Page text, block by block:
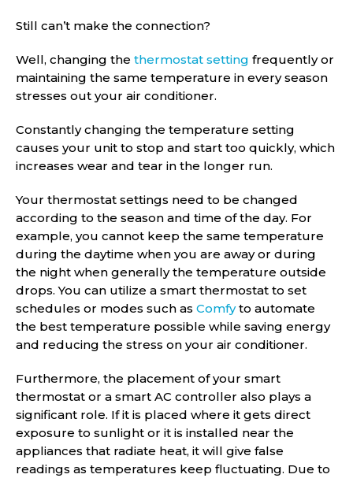
Still can’t make the connection?
Well, changing the thermostat setting frequently or
maintaining the same temperature in every season
stresses out your air conditioner.
Constantly changing the temperature setting
causes your unit to stop and start too quickly, which
increases wear and tear in the longer run.
Your thermostat settings need to be changed
according to the season and time of the day. For
example, you cannot keep the same temperature
during the daytime when you are away or during
the night when generally the temperature outside
drops. You can utilize a smart thermostat to set
schedules or modes such as Comfyto automate
the best temperature possible while saving energy
and reducing the stress on your air conditioner.
Furthermore, the placement of your smart
thermostat or a smart AC controller also plays a
significant role. If it is placed where it gets direct
exposure to sunlight or it is installed near the
appliances that radiate heat, it will give false
readings as temperatures keep fluctuating. Due to